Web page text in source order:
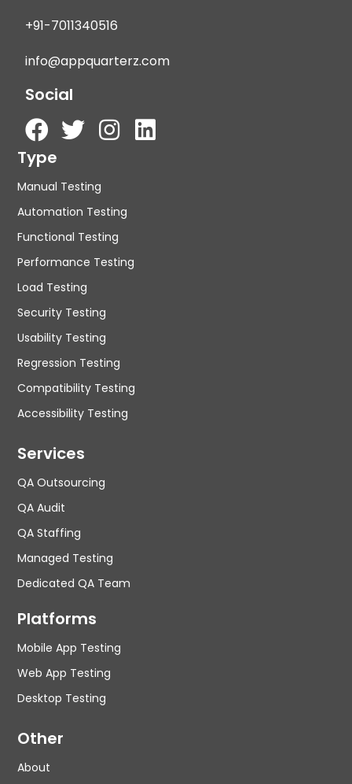
+91-7011340516
info@appquarterz.com
Social
Type
Manual Testing
Automation Testing
Functional Testing
Performance Testing
Load Testing
Security Testing
Usability Testing
Regression Testing
Compatibility Testing
Accessibility Testing
Services
QA Outsourcing
QA Audit
QA Staffing
Managed Testing
Dedicated QA Team
Platforms
Mobile App Testing
Web App Testing
Desktop Testing
Other
About